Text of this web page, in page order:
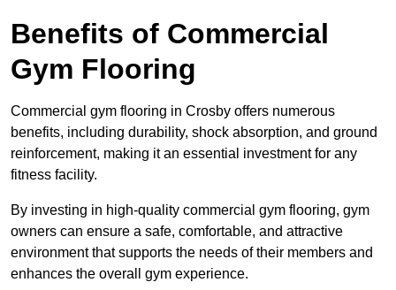
Benefits of Commercial
Gym Flooring
Commercial gym flooring in Crosby offers numerous
benefits, including durability, shock absorption, and ground
reinforcement, making it an essential investment for any
fitness facility.
By investing in high-quality commercial gym flooring, gym
owners can ensure a safe, comfortable, and attractive
environment that supports the needs of their members and
enhances the overall gym experience.